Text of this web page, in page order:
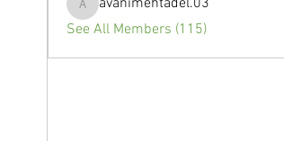
avanimehtadel.03
avanimehtadel.03
See All Members (115)